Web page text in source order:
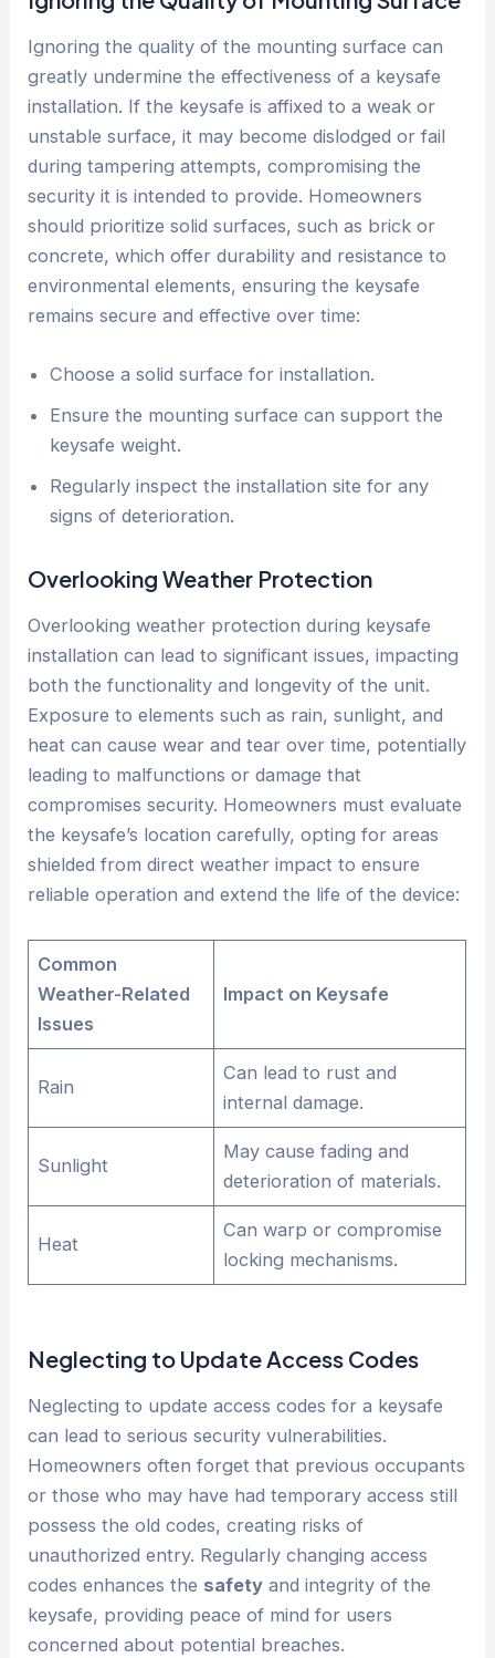
Ignoring the quality of the mounting surface can
greatly undermine the effectiveness of a keysafe
installation. If the keysafe is affixed to a weak or
unstable surface, it may become dislodged or fail
during tampering attempts, compromising the
security it is intended to provide. Homeowners
should prioritize solid surfaces, such as brick or
concrete, which offer durability and resistance to
environmental elements, ensuring the keysafe
remains secure and effective over time:
Choose a solid surface for installation.
Ensure the mounting surface can support the
keysafe weight.
Regularly inspect the installation site for any
signs of deterioration.
Overlooking Weather Protection
Overlooking weather protection during keysafe
installation can lead to significant issues, impacting
both the functionality and longevity of the unit.
Exposure to elements such as rain, sunlight, and
heat can cause wear and tear over time, potentially
leading to malfunctions or damage that
compromises security. Homeowners must evaluate
the keysafe’s location carefully, opting for areas
shielded from direct weather impact to ensure
reliable operation and extend the life of the device:
Common
Weather-Related
Issues
Impact on Keysafe
Rain
Can lead to rust and
internal damage.
Sunlight
May cause fading and
deterioration of materials.
Heat
Can warp or compromise
locking mechanisms.
Neglecting to Update Access Codes
Neglecting to update access codes for a keysafe
can lead to serious security vulnerabilities.
Homeowners often forget that previous occupants
or those who may have had temporary access still
possess the old codes, creating risks of
unauthorized entry. Regularly changing access
codes enhances the safety and integrity of the
keysafe, providing peace of mind for users
concerned about potential breaches.